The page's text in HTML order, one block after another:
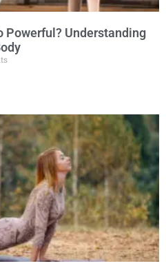
Powerful? Understanding